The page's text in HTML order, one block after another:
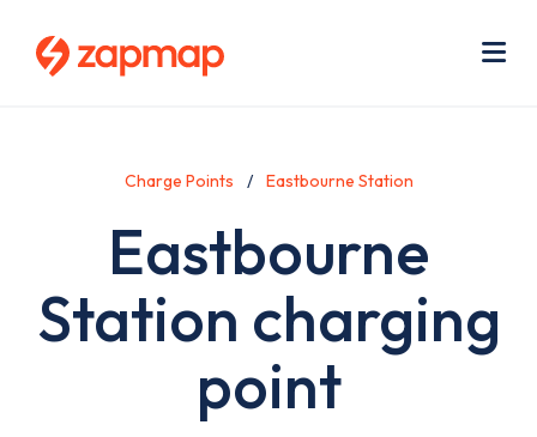
Charge Points Eastbourne Station
Eastbourne
Station charging
point